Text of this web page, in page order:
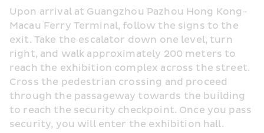
Upon arrival at Guangzhou Pazhou Hong Kong-
Macau Ferry Terminal, follow the signs to the
exit. Take the escalator down one level, turn
right, and walk approximately 200 meters to
reach the exhibition complex across the street.
Cross the pedestrian crossing and proceed
through the passageway towards the building
to reach the security checkpoint. Once you pass
security, you will enter the exhibition hall.